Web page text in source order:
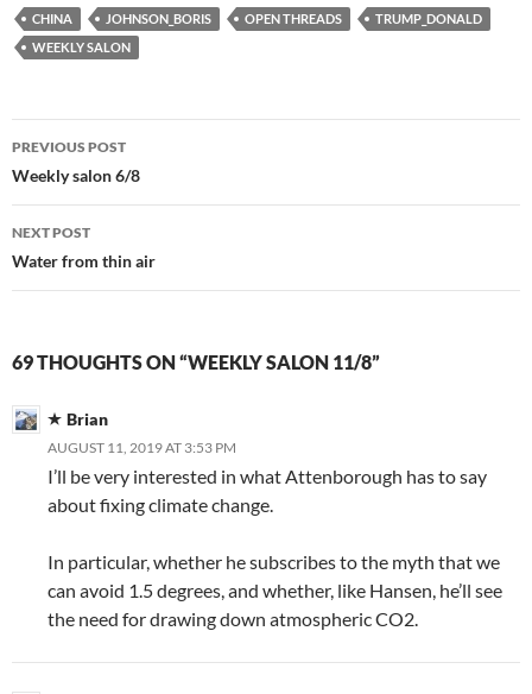
CHINA JOHNSON_BORIS OPEN THREADS
TRUMP_DONALD
WEEKLY SALON
Post
navigation
PREVIOUS POST
Weekly salon 6/8
NEXT POST
Water from thin air
69 THOUGHTS ON “WEEKLY SALON 11/8”
Brian
AUGUST 11, 2019 AT 3:53 PM
I’ll be very interested in what Attenborough has to say
about fixing climate change.
In particular, whether he subscribes to the myth that we
can avoid 1.5 degrees, and whether, like Hansen, he’ll see
the need for drawing down atmospheric CO2.